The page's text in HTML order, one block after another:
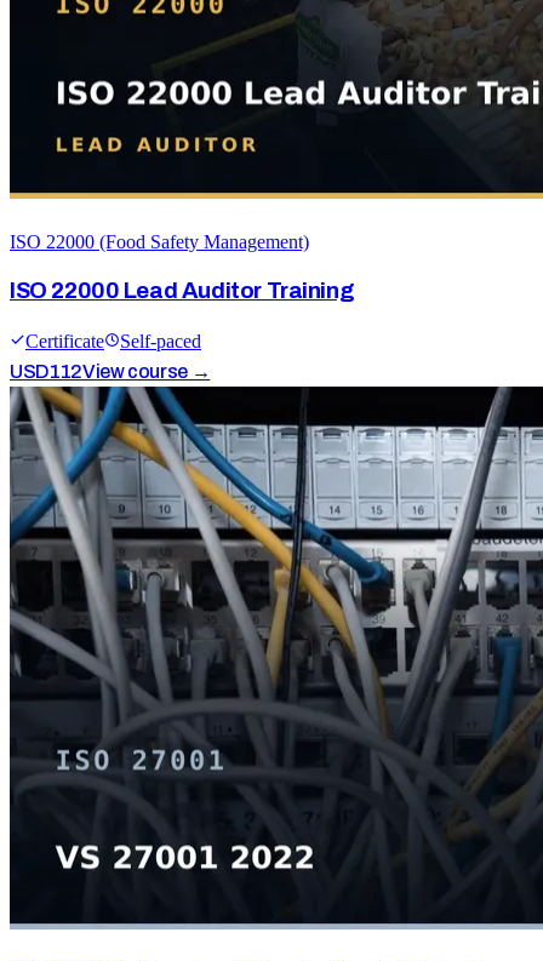
ISO 22000 (Food Safety Management)
ISO 22000 Lead Auditor Training
Certificate
Self-paced
USD112View course →